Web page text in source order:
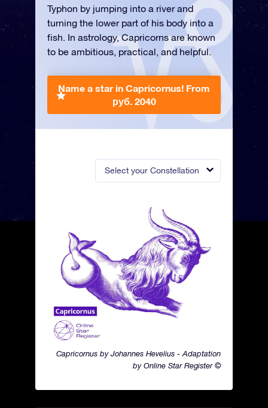
Select your Constellation
Capricornus by Johannes Hevelius - Adaptation
by Online Star Register ©
Typhon by jumping into a river and
turning the lower part of his body into a
fish. In astrology, Capricorns are known
to be ambitious, practical, and helpful.
Name a star in Capricornus! From
руб. 2040